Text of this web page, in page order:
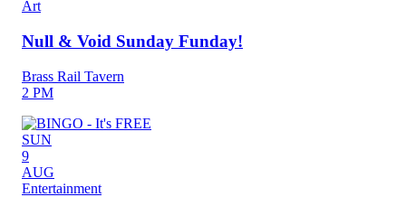
Art
Null & Void Sunday Funday!
Brass Rail Tavern
2 PM
SUN
9
AUG
Entertainment